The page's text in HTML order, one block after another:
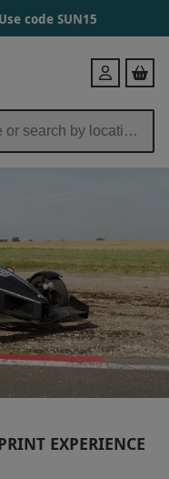
code SUN15
Login
EXPERIENCE